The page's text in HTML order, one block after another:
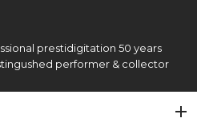
prestidigitation 50 years
performer & collector